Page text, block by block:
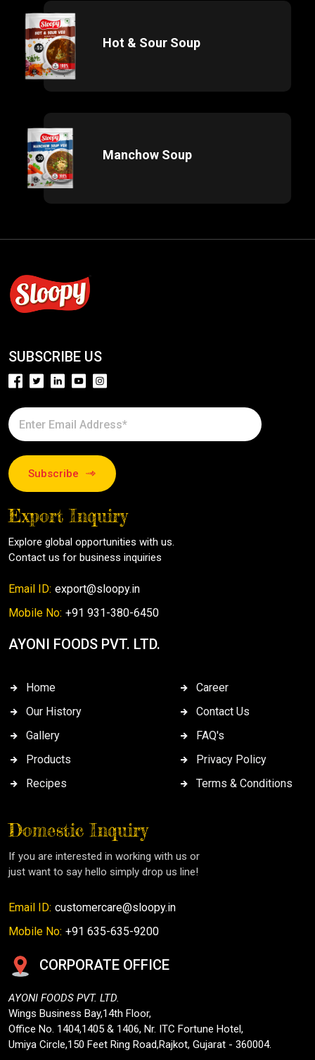
Hot & Sour Soup
Manchow Soup
AYONI FOODS PVT. LTD.
Home
Our History
Gallery
Products
Recipes
Career
Contact Us
FAQ's
Privacy Policy
Terms & Conditions
Domestic Inquiry
If you are interested in working with us or
just want to say hello simply drop us line!
Email ID: customercare@sloopy.in
Mobile No: +91 635-635-9200
CORPORATE OFFICE
AYONI FOODS PVT. LTD.
Wings Business Bay,14th Floor,
Office No. 1404,1405 & 1406, Nr. ITC Fortune Hotel,
Umiya Circle,150 Feet Ring Road,Rajkot, Gujarat - 360004.
SUBSCRIBE US
Subscribe
Export Inquiry
Explore global opportunities with us.
Contact us for business inquiries
Email ID: export@sloopy.in
Mobile No: +91 931-380-6450